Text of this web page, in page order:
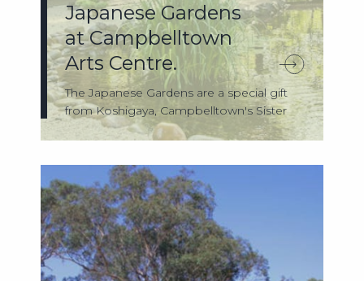
Japanese Gardens
at Campbelltown
Arts Centre.
The Japanese Gardens are a special gift
from Koshigaya, Campbelltown's Sister
City...